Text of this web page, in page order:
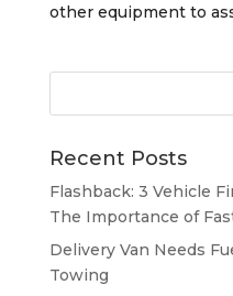
other equipment to
Recent Posts
Flashback: 3 Vehicle
The Importance of
Delivery Van Needs
Towing